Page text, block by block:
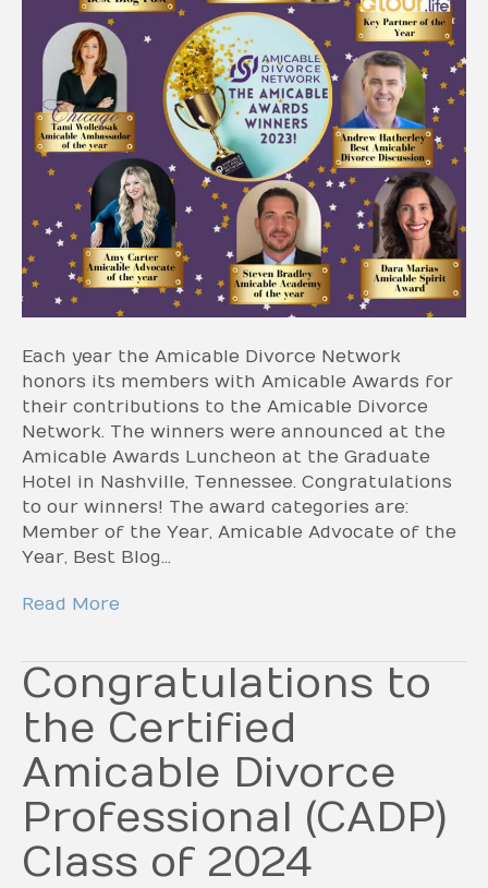
Each year the Amicable Divorce Network
honors its members with Amicable Awards for
their contributions to the Amicable Divorce
Network. The winners were announced at the
Amicable Awards Luncheon at the Graduate
Hotel in Nashville, Tennessee. Congratulations
to our winners! The award categories are:
Member of the Year, Amicable Advocate of the
Year, Best Blog…
Read More
Congratulations to
the Certified
Amicable Divorce
Professional (CADP)
Class of 2024